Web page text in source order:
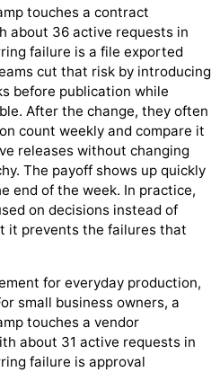
touches a contract
about 36 active requests in
failure is a file exported
cut that risk by introducing
before publication while
After the change, they often
count weekly and compare it
releases without changing
The payoff shows up quickly
end of the week. In practice,
on decisions instead of
it prevents the failures that
for everyday production,
small business owners, a
touches a vendor
about 31 active requests in
failure is approval